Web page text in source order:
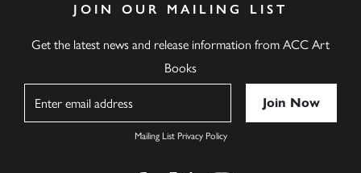
JOIN OUR MAILING LIST
Get the latest news and release information from ACC Art
Books
Mailing List Privacy Policy